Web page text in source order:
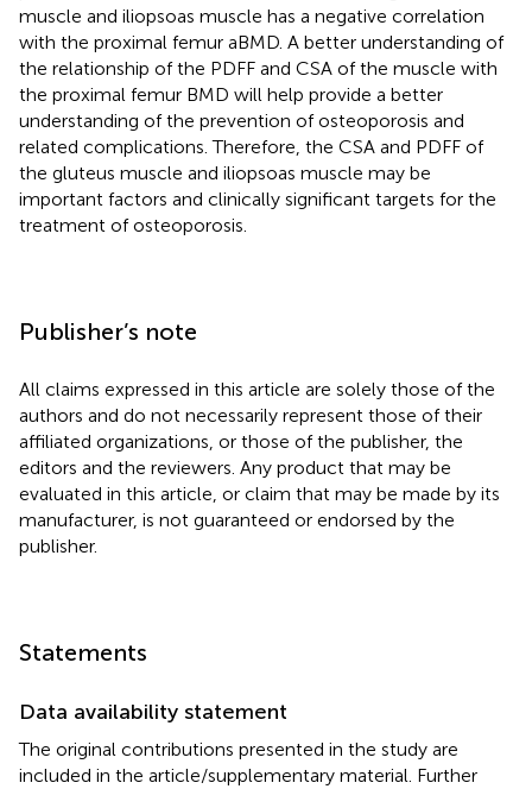
muscle and iliopsoas muscle has a negative correlation
with the proximal femur aBMD. A better understanding of
the relationship of the PDFF and CSA of the muscle with
the proximal femur BMD will help provide a better
understanding of the prevention of osteoporosis and
related complications. Therefore, the CSA and PDFF of
the gluteus muscle and iliopsoas muscle may be
important factors and clinically significant targets for the
treatment of osteoporosis.
Publisher’s note
All claims expressed in this article are solely those of the
authors and do not necessarily represent those of their
affiliated organizations, or those of the publisher, the
editors and the reviewers. Any product that may be
evaluated in this article, or claim that may be made by its
manufacturer, is not guaranteed or endorsed by the
publisher.
Statements
Data availability statement
The original contributions presented in the study are
included in the article/supplementary material. Further